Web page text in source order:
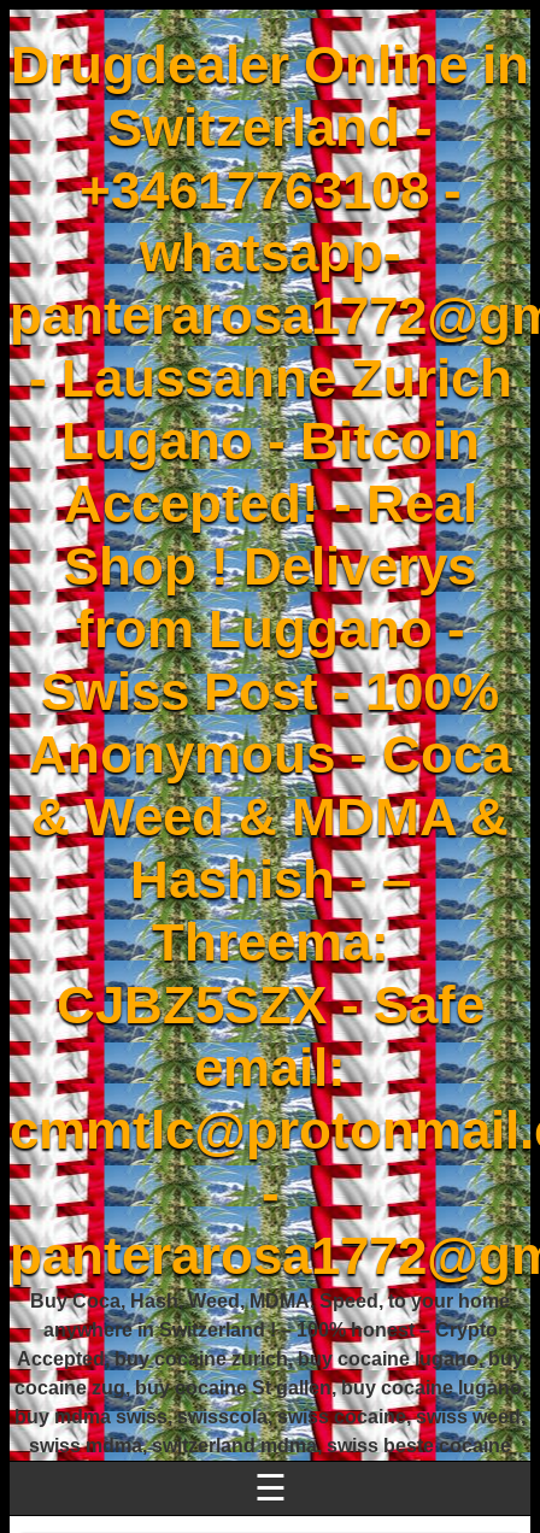
Drugdealer Online in
Switzerland -
+34617763108 -
whatsapp-
- Laussanne Zurich
Lugano - Bitcoin
Accepted! - Real
Shop ! Deliverys
from Luggano -
Swiss Post - 100%
Anonymous - Coca
& Weed & MDMA &
Hashish - –
Threema:
CJBZ5SZX - Safe
email:
-
Buy Coca, Hash, Weed, MDMA, Speed, to your home
anywhere in Switzerland ! – 100% honest – Crypto
Accepted, buy cocaine zurich, buy cocaine lugano, buy
cocaine zug, buy cocaine St gallen, buy cocaine lugano,
buy mdma swiss, swisscola, swiss cocaine, swiss weed,
swiss mdma, switzerland mdma, swiss beste cocaine
☰